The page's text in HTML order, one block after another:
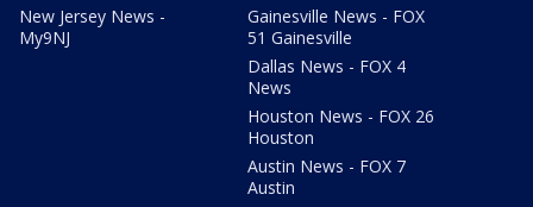
New Jersey News -
My9NJ
Gainesville News - FOX
51 Gainesville
Dallas News - FOX 4
News
Houston News - FOX 26
Houston
Austin News - FOX 7
Austin